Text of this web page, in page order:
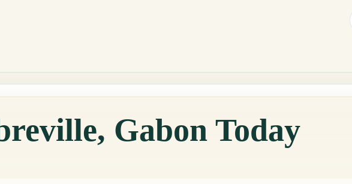
Gabon Today